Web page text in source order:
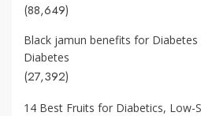
(88,649)
Black jamun benefits for
Diabetes
(27,392)
14 Best Fruits for Diabetics, Low-